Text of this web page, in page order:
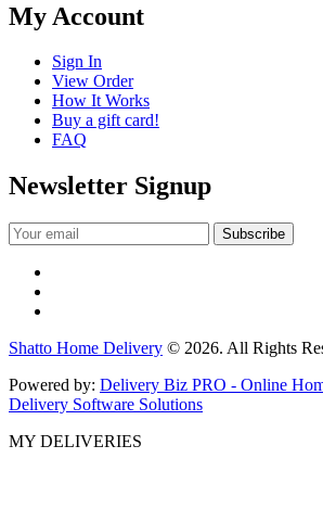
My Account
Sign In
View Order
How It Works
Buy a gift card!
FAQ
Newsletter Signup
Shatto Home Delivery © 2026. All Rights
Powered by: Delivery Biz PRO - Online
Delivery Software Solutions
MY DELIVERIES